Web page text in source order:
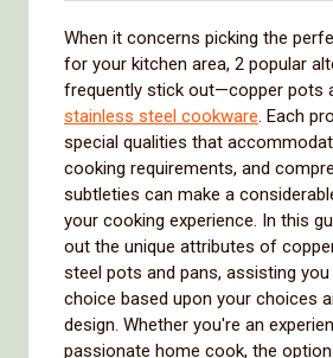
18,
2024
When it concerns picking the
for your kitchen area, 2 popular
frequently stick out—copper pots
stainless steel cookware. Each
special qualities that
cooking requirements, and
subtleties can make a
your cooking experience. In this
out the unique attributes of
steel pots and pans, assisting
choice based upon your choices
design. Whether you're an
passionate home cook, the